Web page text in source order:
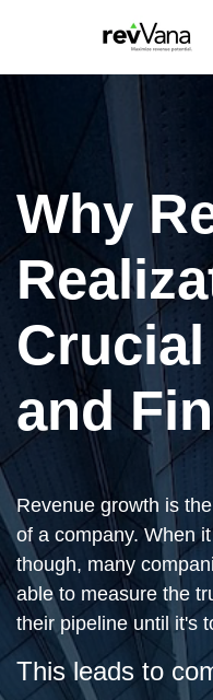
Why
and
Revenue growth is
of a company. When
though, many
able to measure the
their pipeline until it's
This leads to